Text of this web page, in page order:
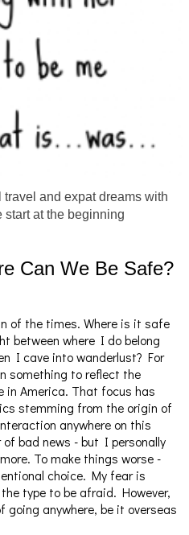
and expat dreams with
at the beginning
Can We Be Safe?
of the times. Where is it safe
between where I do belong
I cave into wanderlust? For
something to reflect the
in America. That focus has
stemming from the origin of
anywhere on this
bad news - but I personally
To make things worse -
choice. My fear is
type to be afraid. However,
anywhere, be it overseas